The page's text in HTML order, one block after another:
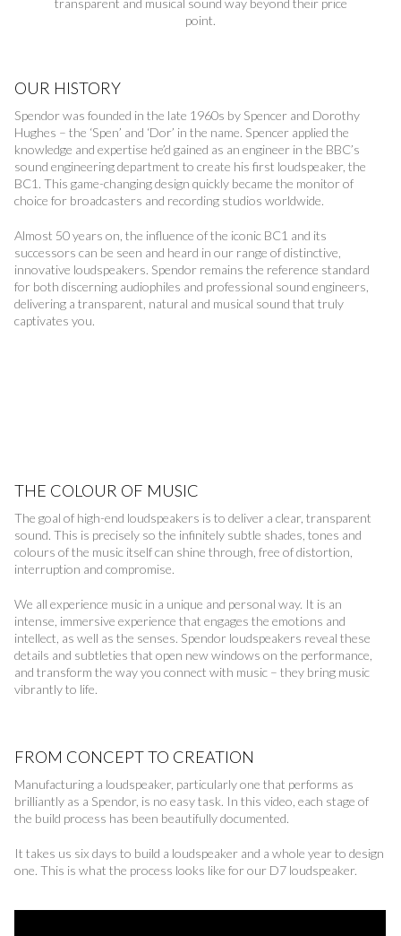
transparent and musical sound way beyond their price
point.
OUR HISTORY
Spendor was founded in the late 1960s by Spencer and Dorothy
Hughes – the ‘Spen’ and ‘Dor’ in the name. Spencer applied the
knowledge and expertise he’d gained as an engineer in the BBC’s
sound engineering department to create his first loudspeaker, the
BC1. This game-changing design quickly became the monitor of
choice for broadcasters and recording studios worldwide.
Almost 50 years on, the influence of the iconic BC1 and its
successors can be seen and heard in our range of distinctive,
innovative loudspeakers. Spendor remains the reference standard
for both discerning audiophiles and professional sound engineers,
delivering a transparent, natural and musical sound that truly
captivates you.
THE COLOUR OF MUSIC
The goal of high-end loudspeakers is to deliver a clear, transparent
sound. This is precisely so the infinitely subtle shades, tones and
colours of the music itself can shine through, free of distortion,
interruption and compromise.
We all experience music in a unique and personal way. It is an
intense, immersive experience that engages the emotions and
intellect, as well as the senses. Spendor loudspeakers reveal these
details and subtleties that open new windows on the performance,
and transform the way you connect with music – they bring music
vibrantly to life.
FROM CONCEPT TO CREATION
Manufacturing a loudspeaker, particularly one that performs as
brilliantly as a Spendor, is no easy task. In this video, each stage of
the build process has been beautifully documented.
It takes us six days to build a loudspeaker and a whole year to design
one. This is what the process looks like for our D7 loudspeaker.